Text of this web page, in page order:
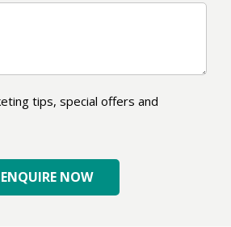
tips, special offers and
ENQUIRE NOW